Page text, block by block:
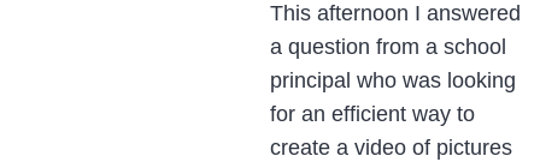
This afternoon I answered
a question from a school
principal who was looking
for an efficient way to
create a video of pictures